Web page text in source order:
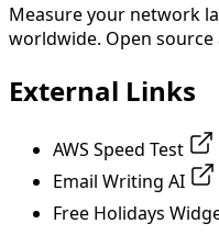
Measure your network
worldwide. Open source
External Links
AWS Speed Test
Email Writing AI
Free Holidays